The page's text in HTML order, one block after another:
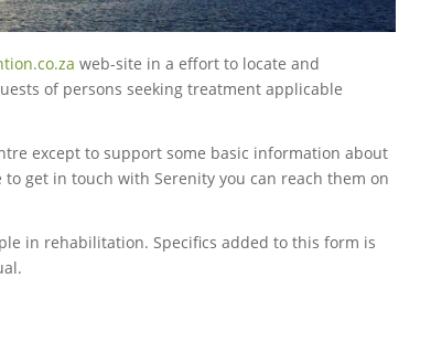
web-site in a effort to locate and
of persons seeking treatment applicable
except to support some basic information about
get in touch with Serenity you can reach them on
in rehabilitation. Specifics added to this form is